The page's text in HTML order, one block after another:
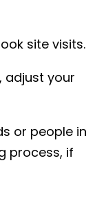
site visits.
adjust your
or people in
process, if